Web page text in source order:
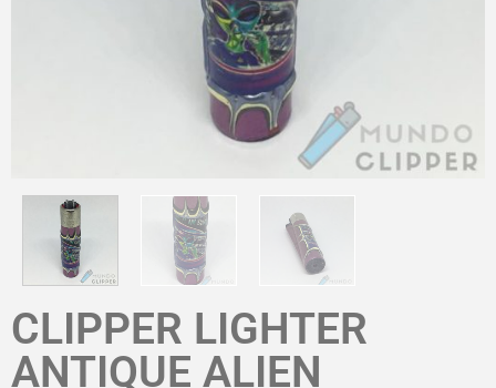
CLIPPER LIGHTER
ANTIQUE ALIEN